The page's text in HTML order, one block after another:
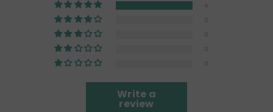
4
0
0
0
0
Write a
review